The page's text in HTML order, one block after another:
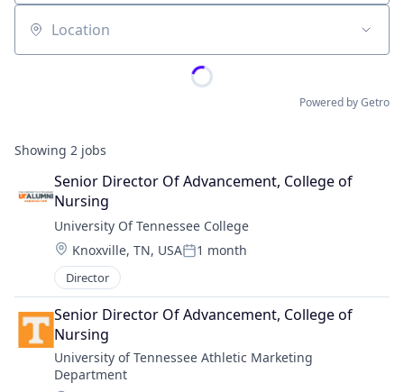
Location
Powered by Getro
Showing 2 jobs
Senior Director Of Advancement, College of
Nursing
University Of Tennessee College
Location:
Knoxville, TN, USAPosted:
1 month
Director
Senior Director Of Advancement, College of
Nursing
University of Tennessee Athletic Marketing
Department